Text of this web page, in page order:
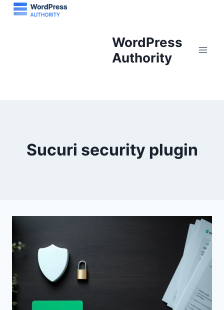
Skip
WordPress
Authority
Sucuri security plugin